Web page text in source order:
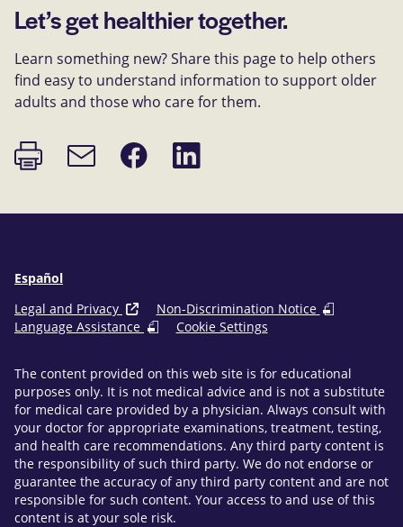
Let’s get healthier together.
Learn something new? Share this page to help others
find easy to understand information to support older
adults and those who care for them.
Print
page
Email
link
Share
on
Share
on
Español
Legal and Privacy
Non-Discrimination Notice
Language Assistance
Cookie Settings
The content provided on this web site is for educational
purposes only. It is not medical advice and is not a substitute
for medical care provided by a physician. Always consult with
your doctor for appropriate examinations, treatment, testing,
and health care recommendations. Any third party content is
the responsibility of such third party. We do not endorse or
guarantee the accuracy of any third party content and are not
responsible for such content. Your access to and use of this
content is at your sole risk.